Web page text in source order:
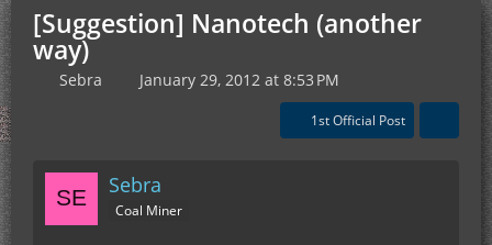
[Suggestion] Nanotech (another
way)
Sebra January 29, 2012 at 8:53 PM
1st Official Post
Sebra
Coal Miner